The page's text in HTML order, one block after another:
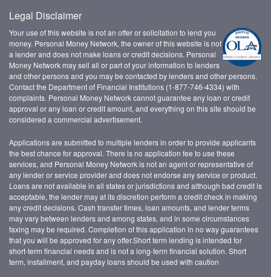
Legal Disclaimer
Your use of this website is not an offer or solicitation to lend you
money. Personal Money Network, the owner of this website is not
a lender and does not make loans or credit decisions. Personal
Money Network may sell all or part of your information to lenders
and other persons and you may be contacted by lenders and other persons.
Contact the Department of Financial Institutions (1-877-746-4334) with
complaints. Personal Money Network cannot guarantee any loan or credit
approval or any loan or credit amount, and everything on this site should be
considered a commercial advertisement.
Applications are submitted to multiple lenders in order to provide applicants
the best chance for approval. There is no application fee to use these
services, and Personal Money Network is not an agent or representative of
any lender or service provider and does not endorse any service or product.
Loans are not available in all states or jurisdictions and although bad credit is
acceptable, the lender may at its discretion perform a credit check in making
any credit decisions. Cash transfer times, loan amounts, and lender terms
may vary between lenders and among states, and in some circumstances
faxing may be required. Completion of this application in no way guarantees
that you will be approved for any offer.Short term lending is intended for
short-term financial needs and is not a long-term financial solution. Short
term, installment, and payday loans should be used with caution